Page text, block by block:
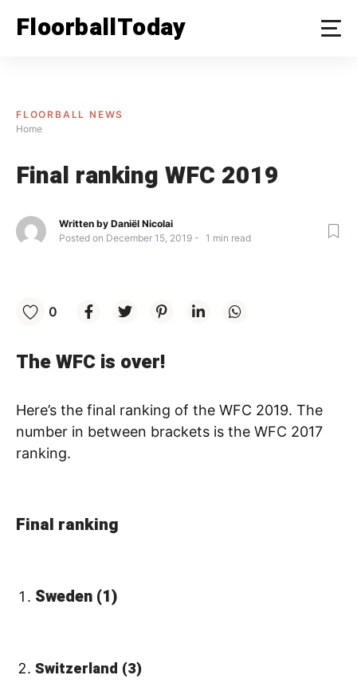
FloorballToday
FLOORBALL NEWS
Home
Final ranking WFC 2019
Written by Daniël Nicolai
Posted on December 15, 2019 1 min read
0
The WFC is over!
Here’s the final ranking of the WFC 2019. The
number in between brackets is the WFC 2017
ranking.
Final ranking
Sweden (1)
Switzerland (3)